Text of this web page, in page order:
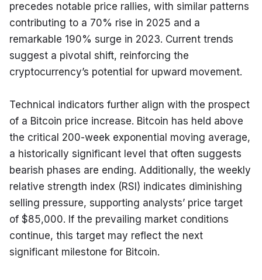
precedes notable price rallies, with similar patterns
contributing to a 70% rise in 2025 and a
remarkable 190% surge in 2023. Current trends
suggest a pivotal shift, reinforcing the
cryptocurrency’s potential for upward movement.
Technical indicators further align with the prospect
of a Bitcoin price increase. Bitcoin has held above
the critical 200-week exponential moving average,
a historically significant level that often suggests
bearish phases are ending. Additionally, the weekly
relative strength index (RSI) indicates diminishing
selling pressure, supporting analysts’ price target
of $85,000. If the prevailing market conditions
continue, this target may reflect the next
significant milestone for Bitcoin.